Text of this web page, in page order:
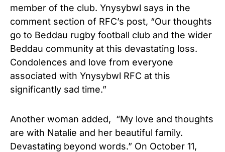
member of the club. Ynysybwl says in the
comment section of RFC’s post, “Our thoughts
go to Beddau rugby football club and the wider
Beddau community at this devastating loss.
Condolences and love from everyone
associated with Ynysybwl RFC at this
significantly sad time.”
Another woman added, “My love and thoughts
are with Natalie and her beautiful family.
Devastating beyond words.” On October 11,